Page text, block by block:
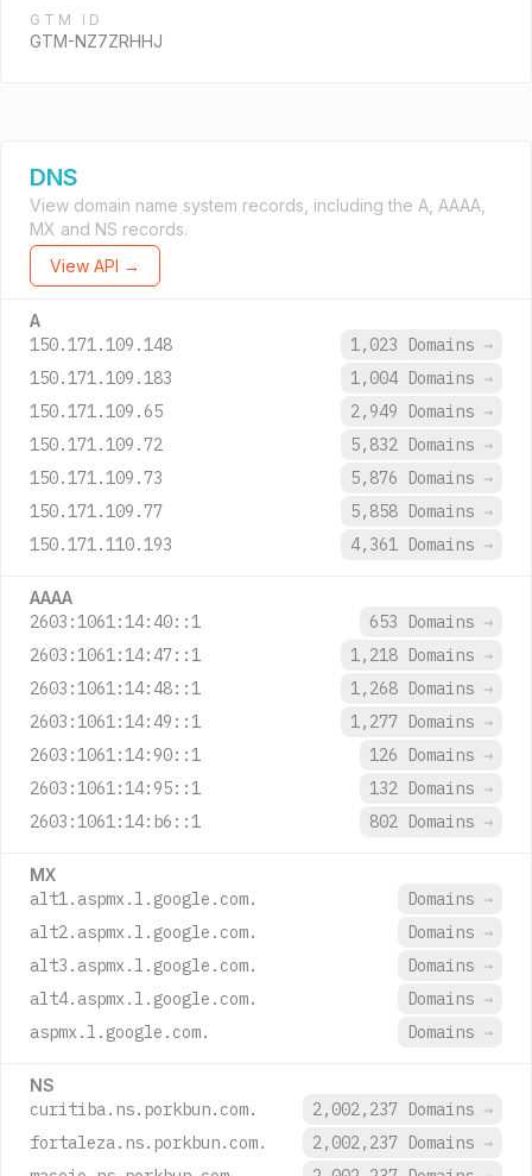
GTM ID
GTM-NZ7ZRHHJ
DNS
View domain name system records, including the A, AAAA,
MX and NS records.
View API →
A
150.171.109.148 1,023 Domains →
150.171.109.183
1,004 Domains →
150.171.109.65
2,949 Domains →
150.171.109.72
5,832 Domains →
150.171.109.73
5,876 Domains →
150.171.109.77
5,858 Domains →
150.171.110.193
4,361 Domains →
AAAA
2603:1061:14:40::1 653 Domains →
2603:1061:14:47::1
1,218 Domains →
2603:1061:14:48::1
1,268 Domains →
2603:1061:14:49::1
1,277 Domains →
2603:1061:14:90::1
126 Domains →
2603:1061:14:95::1
132 Domains →
2603:1061:14:b6::1
802 Domains →
MX
alt1.aspmx.l.google.com. Domains →
alt2.aspmx.l.google.com.
Domains →
alt3.aspmx.l.google.com.
Domains →
alt4.aspmx.l.google.com.
Domains →
aspmx.l.google.com.
Domains →
NS
curitiba.ns.porkbun.com. 2,002,237 Domains →
fortaleza.ns.porkbun.com.
2,002,237 Domains →